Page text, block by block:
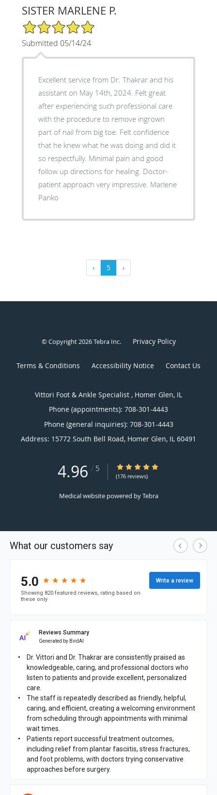
SISTER MARLENE P.
5/5 Star Rating
Submitted 05/14/24
Excellent service from Dr. Thakrar and his
assistant on May 14th, 2024. Felt great
after experiencing such professional care
with the procedure to remove ingrown
part of nail from big toe. Felt confidence
that he knew what he was doing and did it
so respectfully. Minimal pain and good
follow up directions for healing. Doctor-
patient approach very impressive. Marlene
Panko
‹ 5 ›
© Copyright 2026Tebra Inc. Privacy Policy
Terms & Conditions Accessibility Notice Contact Us
Vittori Foot & Ankle Specialist , Homer Glen, IL
Phone (appointments): 708-301-4443
Phone (general inquiries): 708-301-4443
Address: 15772 South Bell Road, Homer Glen, IL 60491
4.96 / 5 4.96/5 Star Rating
(176 reviews)
Medical website powered byTebra